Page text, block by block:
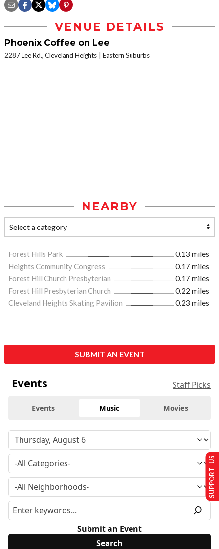
VENUE DETAILS
Phoenix Coffee on Lee
2287 Lee Rd., Cleveland Heights Eastern Suburbs
NEARBY
Forest Hills Park
0.13 miles
Heights Community Congress
0.17 miles
Forest Hill Church Presbyterian
0.17 miles
Forest Hill Presbyterian Church
0.22 miles
Cleveland Heights Skating Pavilion
0.23 miles
SUBMIT AN EVENT
Events Staff Picks
Events Music Movies
Submit an Event
SUPPORT US